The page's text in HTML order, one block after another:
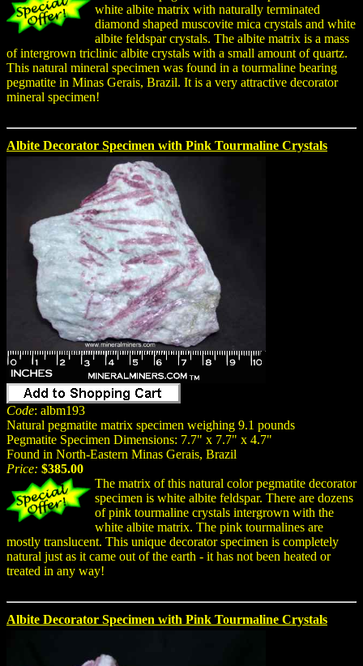
white albite matrix with naturally terminated
diamond shaped muscovite mica crystals and white
albite feldspar crystals. The albite matrix is a mass
of intergrown triclinic albite crystals with a small amount of quartz.
This natural mineral specimen was found in a tourmaline bearing
pegmatite in Minas Gerais, Brazil. It is a very attractive decorator
mineral specimen!
Albite Decorator Specimen with Pink Tourmaline Crystals
Code: albm193
Natural pegmatite matrix specimen weighing 9.1 pounds
Pegmatite Specimen Dimensions: 7.7" x 7.7" x 4.7"
Found in North-Eastern Minas Gerais, Brazil
Price: $385.00
The matrix of this natural color pegmatite decorator
specimen is white albite feldspar. There are dozens
of pink tourmaline crystals intergrown with the
white albite matrix. The pink tourmalines are
mostly translucent. This unique decorator specimen is completely
natural just as it came out of the earth - it has not been heated or
treated in any way!
Albite Decorator Specimen with Pink Tourmaline Crystals